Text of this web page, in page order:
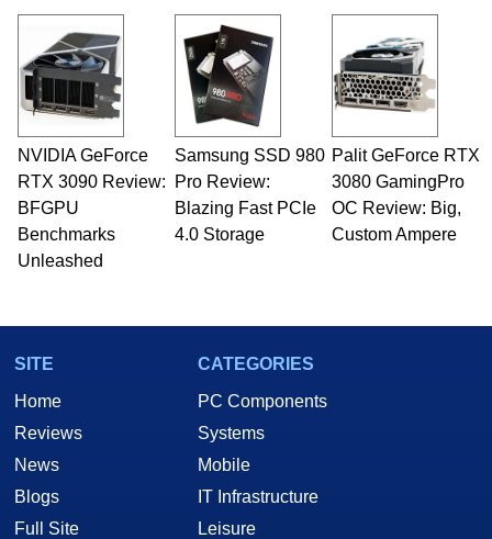
and Amiga, to today's high end, multi-core
servers. Over the years, he has worked in many
fields related to technology and computing,
including system design, assembly and sales,
professional quality assurance testing, and
technical writing. In addition to being the
Managing Editor here at HotHardware for close
to 15 years, Marco is also a freelance writer
whose work has been published in a number of
PC and technology related print publications and
he is a regular fixture on HotHardware’s own
Two and a Half Geeks webcast. - Contact:
NVIDIA GeForce
RTX 3090 Review:
BFGPU
Benchmarks
Unleashed
Samsung SSD 980
Pro Review:
Blazing Fast PCIe
4.0 Storage
Palit GeForce RTX
3080 GamingPro
OC Review: Big,
Custom Ampere
SITE
Home
Reviews
News
Blogs
Full Site
CATEGORIES
PC Components
Systems
Mobile
IT Infrastructure
Leisure